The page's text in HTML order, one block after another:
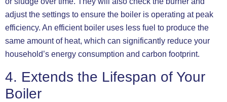
adjust the settings to ensure the boiler is operating at peak
efficiency. An efficient boiler uses less fuel to produce the
same amount of heat, which can significantly reduce your
household’s energy consumption and carbon footprint.
4. Extends the Lifespan of Your
Boiler